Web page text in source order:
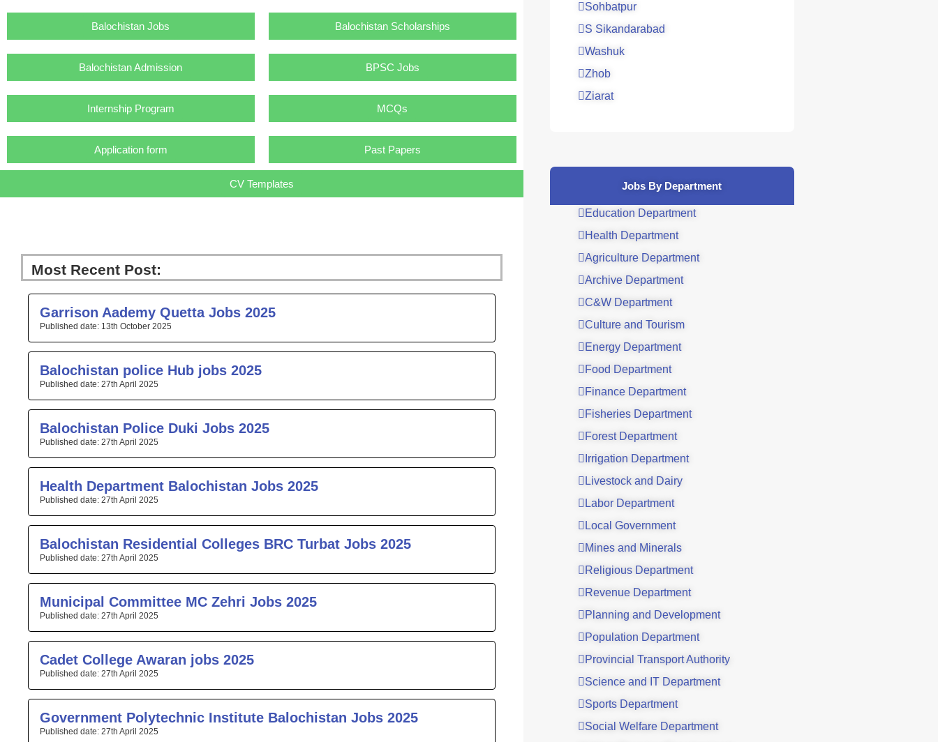
Balochistan Jobs
Balochistan Admission
Internship Program
Application form
Balochistan Scholarships
BPSC Jobs
MCQs
Past Papers
CV Templates
Most Recent Post:
Garrison Aademy Quetta Jobs 2025
13th October 2025
Balochistan police Hub jobs 2025
27th April 2025
Balochistan Police Duki Jobs 2025
27th April 2025
Health Department Balochistan Jobs 2025
27th April 2025
Balochistan Residential Colleges BRC Turbat Jobs 2025
27th April 2025
Municipal Committee MC Zehri Jobs 2025
27th April 2025
Cadet College Awaran jobs 2025
27th April 2025
Government Polytechnic Institute Balochistan Jobs 2025
27th April 2025
Sohbatpur
S Sikandarabad
Washuk
Zhob
Ziarat
Jobs By Department
Education Department
Health Department
Agriculture Department
Archive Department
C&W Department
Culture and Tourism
Energy Department
Food Department
Finance Department
Fisheries Department
Forest Department
Irrigation Department
Livestock and Dairy
Labor Department
Local Government
Mines and Minerals
Religious Department
Revenue Department
Planning and Development
Population Department
Provincial Transport Authority
Science and IT Department
Sports Department
Social Welfare Department